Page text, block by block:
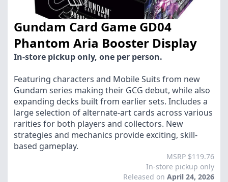
Gundam Card Game GD04
Phantom Aria Booster Display
In-store pickup only, one per person.
Featuring characters and Mobile Suits from new
Gundam series making their GCG debut, while also
expanding decks built from earlier sets. Includes a
large selection of alternate-art cards across various
rarities for both players and collectors. New
strategies and mechanics provide exciting, skill-
based gameplay.
MSRP $119.76
In-store pickup only
Released on April 24, 2026